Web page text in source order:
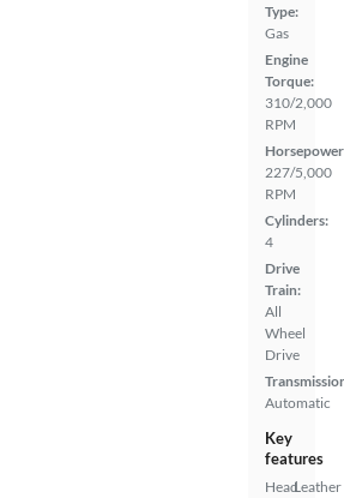
Type:
Gas
Engine
Torque:
310/2,000
RPM
227/5,000
RPM
Cylinders:
4
Drive
Train:
All
Wheel
Drive
Automatic
Key
features
HeadLeather